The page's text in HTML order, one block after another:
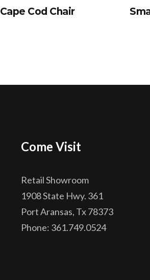
Cape Cod Chair
Come Visit
Retail Showroom
1908 State Hwy. 361
Port Aransas, Tx 78373
Phone: 361.749.0524